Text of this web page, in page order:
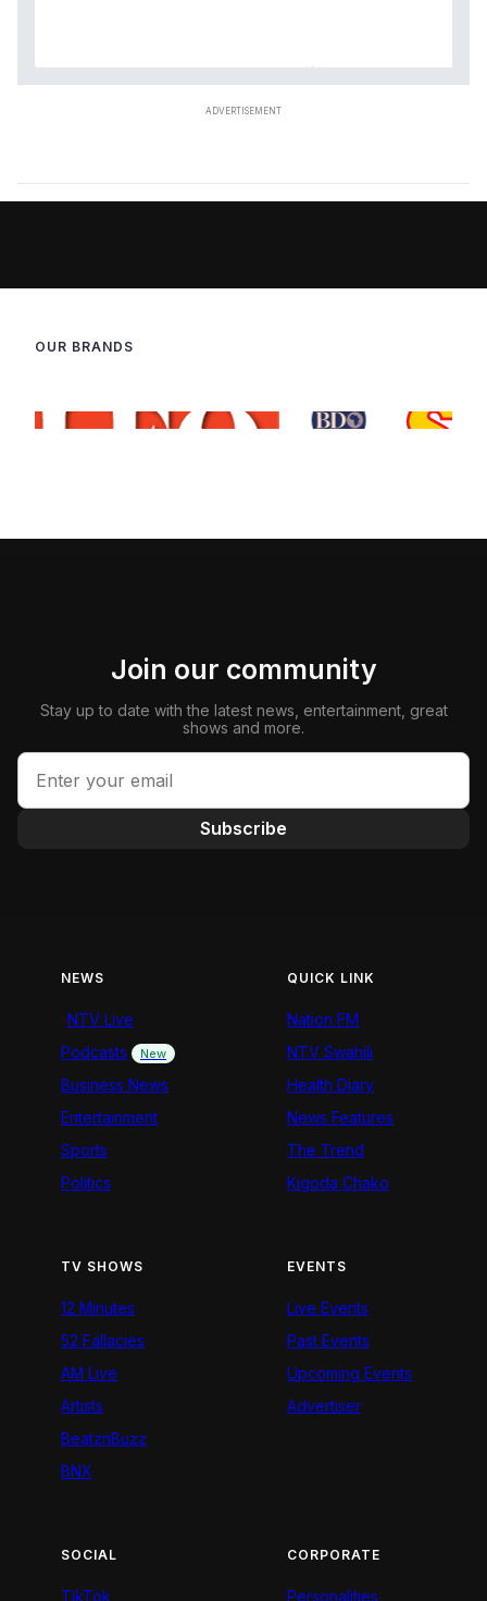
OUR BRANDS
Join our community
Stay up to date with the latest news, entertainment, great
shows and more.
Subscribe
NEWS
NTV Live
Podcasts
New
Business News
Entertainment
Sports
Politics
QUICK LINK
Nation FM
NTV Swahili
Health Diary
News Features
The Trend
Kigoda Chako
TV SHOWS
12 Minutes
52 Fallacies
AM Live
Artists
BeatznBuzz
BNX
EVENTS
Live Events
Past Events
Upcoming Events
Advertiser
SOCIAL
TikTok
CORPORATE
Personalities